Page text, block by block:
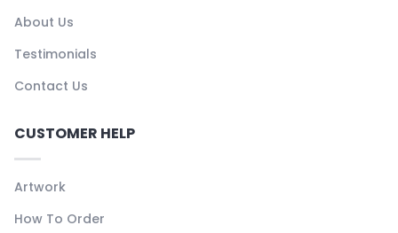
About Us
Testimonials
Contact Us
CUSTOMER HELP
Artwork
How To Order